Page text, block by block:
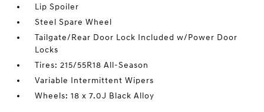
Lip Spoiler
Steel Spare Wheel
Tailgate/Rear Door Lock Included w/Power Door
Locks
Tires: 215/55R18 All-Season
Variable Intermittent Wipers
Wheels: 18 x 7.0J Black Alloy